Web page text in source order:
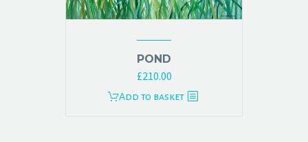
POND
£210.00
Add to basket